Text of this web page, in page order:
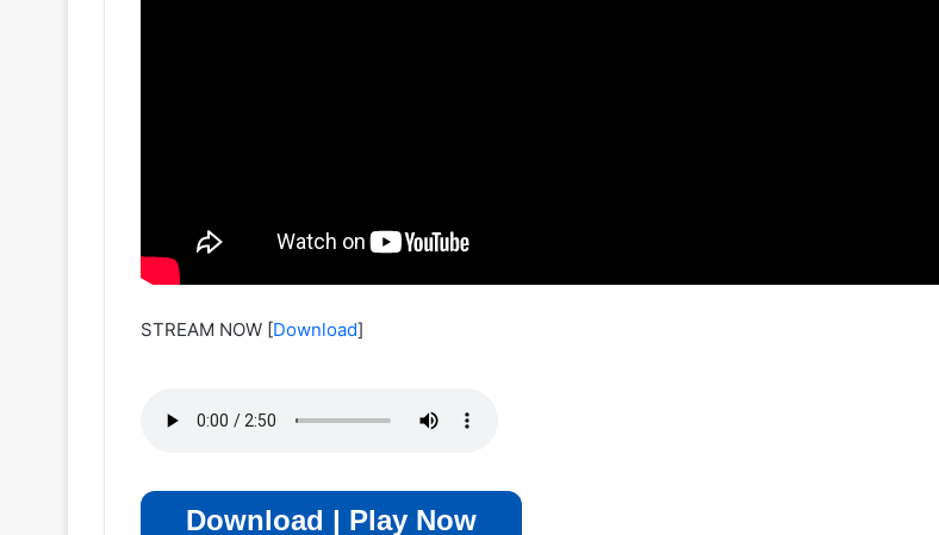
STREAM NOW [Download]
Download | Play Now